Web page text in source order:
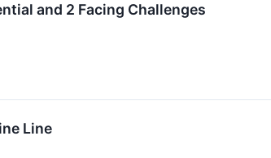
and 2 Facing Challenges
Line